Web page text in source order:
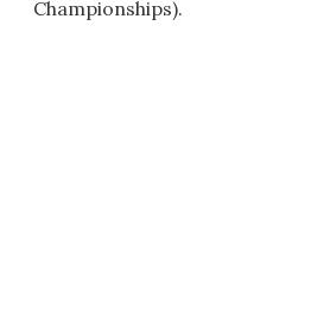
Championships).